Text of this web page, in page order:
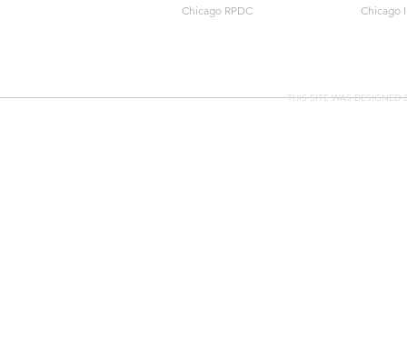
Chicago RPDC Chicago
THIS SITE WAS DESIGNED